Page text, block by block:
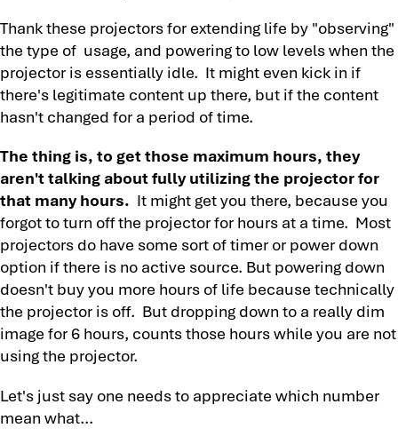
Thank these projectors for extending life by "observing"
the type of usage, and powering to low levels when the
projector is essentially idle. It might even kick in if
there's legitimate content up there, but if the content
hasn't changed for a period of time.
The thing is, to get those maximum hours, they
aren't talking about fully utilizing the projector for
that many hours. It might get you there, because you
forgot to turn off the projector for hours at a time. Most
projectors do have some sort of timer or power down
option if there is no active source. But powering down
doesn't buy you more hours of life because technically
the projector is off. But dropping down to a really dim
image for 6 hours, counts those hours while you are not
using the projector.
Let's just say one needs to appreciate which number
mean what...